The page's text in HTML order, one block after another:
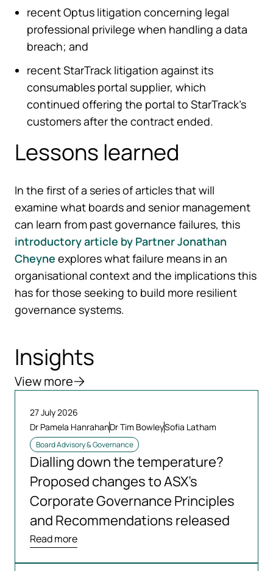
recent Optus litigation concerning legal
professional privilege when handling a data
breach; and
recent StarTrack litigation against its
consumables portal supplier, which
continued offering the portal to StarTrack’s
customers after the contract ended.
Lessons learned
In the first of a series of articles that will
examine what boards and senior management
can learn from past governance failures, this
introductory article by Partner Jonathan
Cheyne explores what failure means in an
organisational context and the implications this
has for those seeking to build more resilient
governance systems.
Insights
View more
27 July 2026
Dr Pamela HanrahanDr Tim BowleySofia Latham
Board Advisory & Governance
Dialling down the temperature?
Proposed changes to ASX’s
Corporate Governance Principles
and Recommendations released
Read more